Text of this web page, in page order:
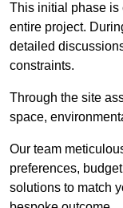
This initial phase is
entire project.
detailed
constraints.
Through the site
space,
Our team
preferences,
solutions to match